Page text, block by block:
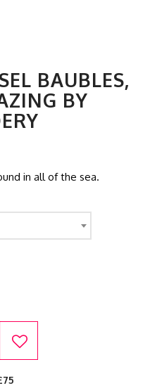
BAUBLES,
BY
in all of the sea.